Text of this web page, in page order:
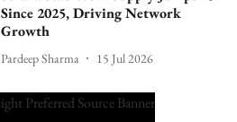
Since 2025, Driving Network
Growth
Pardeep Sharma 15 Jul 2026